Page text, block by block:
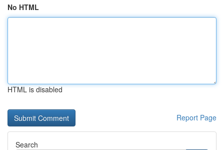
No HTML
HTML is disabled
Report Page
Search